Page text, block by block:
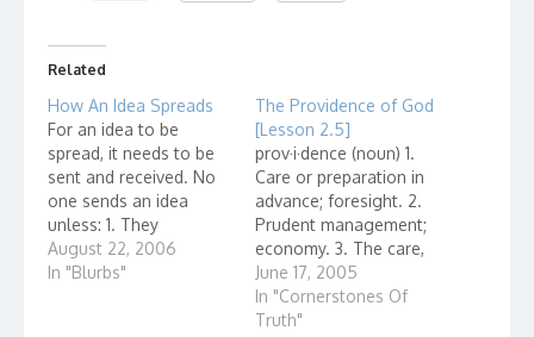
Related
How An Idea Spreads
For an idea to be
spread, it needs to be
sent and received. No
one sends an idea
unless: 1. They
understand it. 2. They
want it to spread. 3.
August 22, 2006
In "Blurbs"
The Providence of God
[Lesson 2.5]
prov·i·dence (noun) 1.
Care or preparation in
advance; foresight. 2.
Prudent management;
economy. 3. The care,
guardianship, and
control exercised by a
deity; divine direction 4.
June 17, 2005
In "Cornerstones Of
Truth"